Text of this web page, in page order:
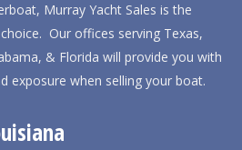
Murray Yacht Sales is the
Our offices serving Texas,
& Florida will provide you with
exposure when selling your boat.